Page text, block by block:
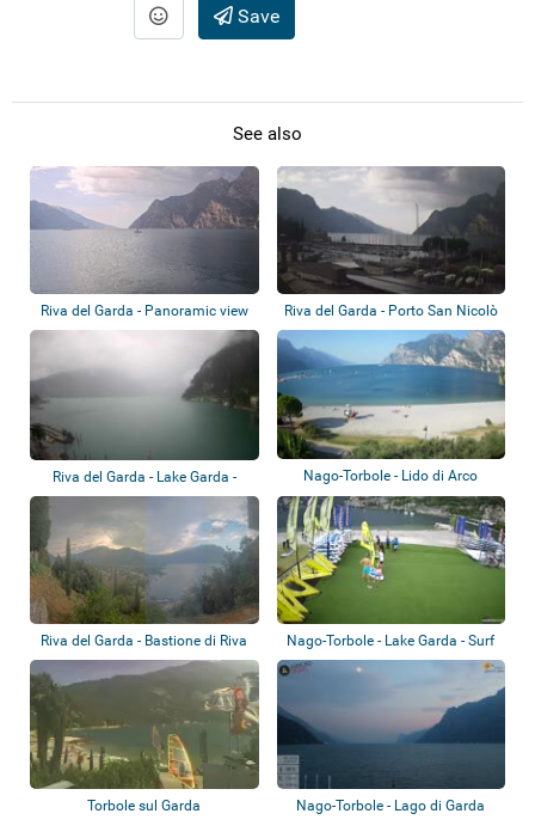
Save
See also
Riva del Garda - Panoramic view Riva del Garda - Porto San Nicolò
Riva del Garda - Lake Garda -
Hotel Euro...
Nago-Torbole - Lido di Arco
Riva del Garda - Bastione di Riva
Nago-Torbole - Lake Garda - Surf
Segnana
Torbole sul Garda Nago-Torbole - Lago di Garda